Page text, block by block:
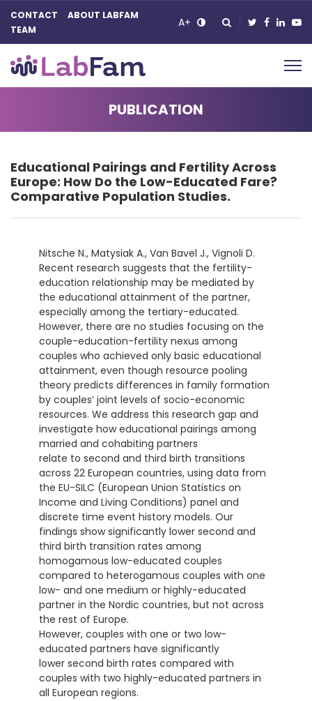
CONTACT
ABOUT LABFAM
TEAM
A+
Main Navigation
PUBLICATION
Educational Pairings and Fertility Across
Europe: How Do the Low-Educated Fare?
Comparative Population Studies.
Nitsche N., Matysiak A., Van Bavel J., Vignoli D.
Recent research suggests that the fertility-
education relationship may be mediated by
the educational attainment of the partner,
especially among the tertiary-educated.
However, there are no studies focusing on the
couple-education-fertility nexus among
couples who achieved only basic educational
attainment, even though resource pooling
theory predicts differences in family formation
by couples’ joint levels of socio-economic
resources. We address this research gap and
investigate how educational pairings among
married and cohabiting partners
relate to second and third birth transitions
across 22 European countries, using data from
the EU-SILC (European Union Statistics on
Income and Living Conditions) panel and
discrete time event history models. Our
findings show significantly lower second and
third birth transition rates among
homogamous low-educated couples
compared to heterogamous couples with one
low- and one medium or highly-educated
partner in the Nordic countries, but not across
the rest of Europe.
However, couples with one or two low-
educated partners have significantly
lower second birth rates compared with
couples with two highly-educated partners in
all European regions.